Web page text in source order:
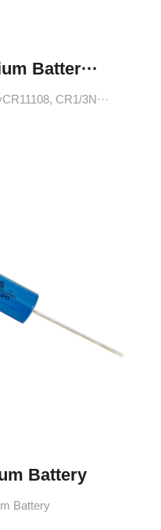
Batter···
CR1/3N···
Battery
Battery